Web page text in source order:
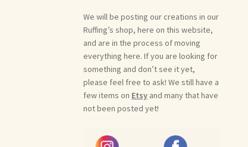
We will be posting our creations in our
Ruffing’s shop, here on this website,
and are in the process of moving
everything here. If you are looking for
something and don’t see it yet,
please feel free to ask! We still have a
few items on Etsy and many that have
not been posted yet!